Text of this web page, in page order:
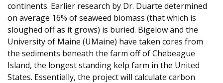
continents. Earlier research by Dr. Duarte determined
on average 16% of seaweed biomass (that which is
sloughed off as it grows) is buried. Bigelow and the
University of Maine (UMaine) have taken cores from
the sediments beneath the farm off of Chebeague
Island, the longest standing kelp farm in the United
States. Essentially, the project will calculate carbon